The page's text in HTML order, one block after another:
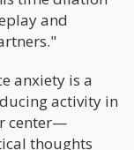
and
anxiety is a
activity in
center—
thoughts